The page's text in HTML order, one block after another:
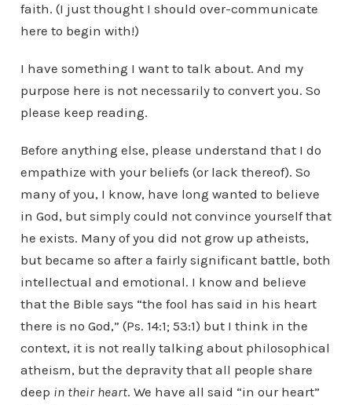
faith. (I just thought I should over-communicate
here to begin with!)
I have something I want to talk about. And my
purpose here is not necessarily to convert you. So
please keep reading.
Before anything else, please understand that I do
empathize with your beliefs (or lack thereof). So
many of you, I know, have long wanted to believe
in God, but simply could not convince yourself that
he exists. Many of you did not grow up atheists,
but became so after a fairly significant battle, both
intellectual and emotional. I know and believe
that the Bible says “the fool has said in his heart
there is no God,” (Ps. 14:1; 53:1) but I think in the
context, it is not really talking about philosophical
atheism, but the depravity that all people share
deep in their heart. We have all said “in our heart”